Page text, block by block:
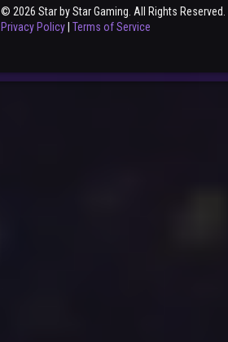
© 2026 Star by Star Gaming. All Rights Reserved.
Privacy Policy Terms of Service